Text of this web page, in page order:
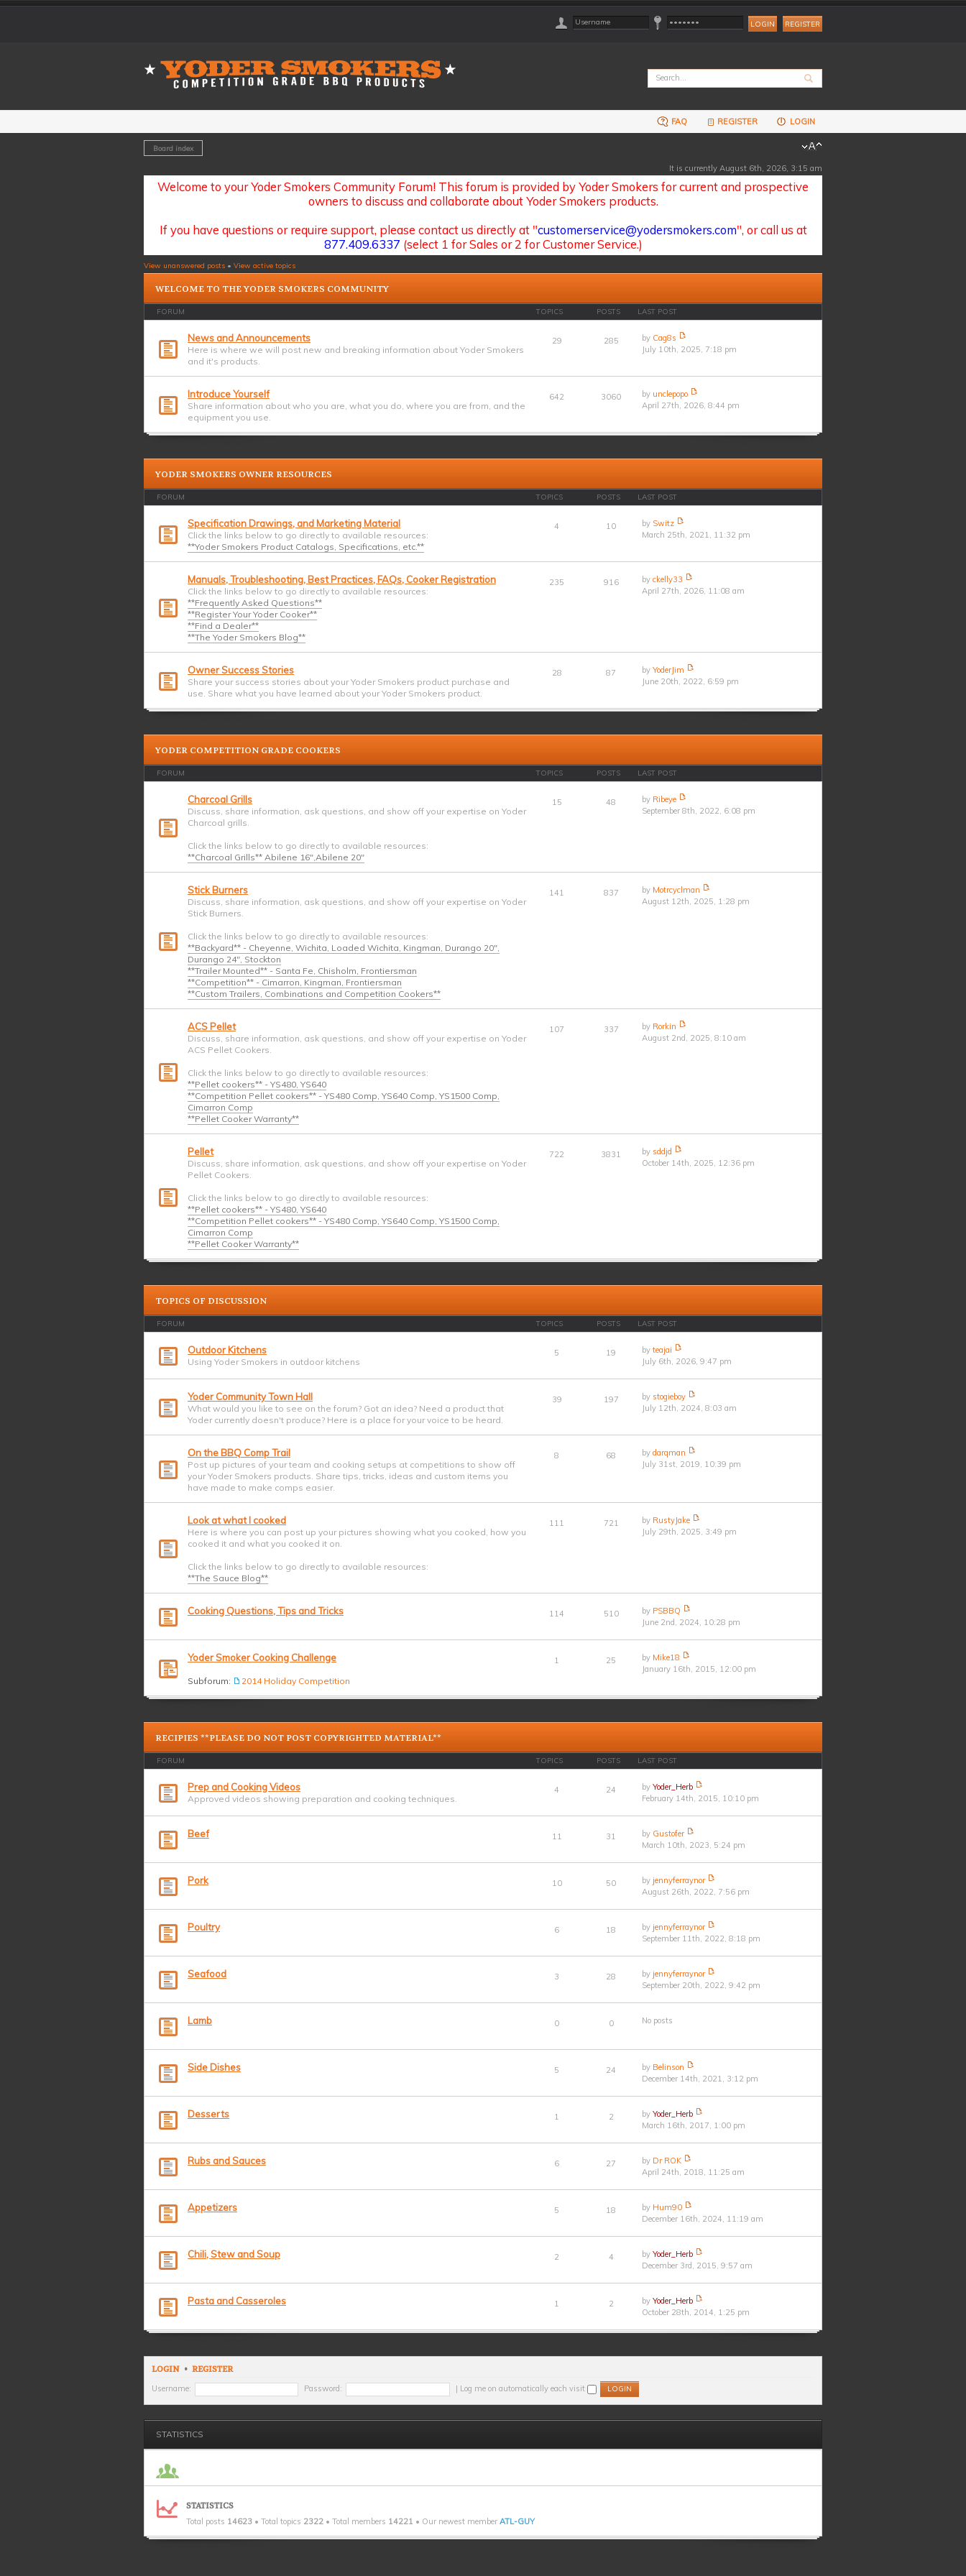
REGISTER
FAQ REGISTER LOGIN
Board index
It is currently August 6th, 2026, 3:15 am
Welcome to your Yoder Smokers Community Forum! This forum is provided by Yoder Smokers for current and prospective
owners to discuss and collaborate about Yoder Smokers products.
If you have questions or require support, please contact us directly at "customerservice@yodersmokers.com", or call us at
877.409.6337 (select 1 for Sales or 2 for Customer Service.)
View unanswered posts • View active topics
WELCOME TO THE YODER SMOKERS COMMUNITY
FORUM TOPICS POSTS LAST POST
News and Announcements
Here is where we will post new and breaking information about Yoder Smokers
and it's products.
29 285 by Cag8s
July 10th, 2025, 7:18 pm
Introduce Yourself
Share information about who you are, what you do, where you are from, and the
equipment you use.
642 3060 by unclepopo
April 27th, 2026, 8:44 pm
YODER SMOKERS OWNER RESOURCES
FORUM TOPICS POSTS LAST POST
Specification Drawings, and Marketing Material
Click the links below to go directly to available resources:
**Yoder Smokers Product Catalogs, Specifications, etc.**
4 10 by Switz
March 25th, 2021, 11:32 pm
Manuals, Troubleshooting, Best Practices, FAQs, Cooker Registration
Click the links below to go directly to available resources:
**Frequently Asked Questions**
**Register Your Yoder Cooker**
**Find a Dealer**
**The Yoder Smokers Blog**
235 916 by ckelly33
April 27th, 2026, 11:08 am
Owner Success Stories
Share your success stories about your Yoder Smokers product purchase and
use. Share what you have learned about your Yoder Smokers product.
28 87 by YoderJim
June 20th, 2022, 6:59 pm
YODER COMPETITION GRADE COOKERS
FORUM TOPICS POSTS LAST POST
Charcoal Grills
Discuss, share information, ask questions, and show off your expertise on Yoder
Charcoal grills.
Click the links below to go directly to available resources:
**Charcoal Grills** Abilene 16",Abilene 20"
15 48 by Ribeye
September 8th, 2022, 6:08 pm
Stick Burners
Discuss, share information, ask questions, and show off your expertise on Yoder
Stick Burners.
Click the links below to go directly to available resources:
**Backyard** - Cheyenne, Wichita, Loaded Wichita, Kingman, Durango 20",
Durango 24", Stockton
**Trailer Mounted** - Santa Fe, Chisholm, Frontiersman
**Competition** - Cimarron, Kingman, Frontiersman
**Custom Trailers, Combinations and Competition Cookers**
141 837 by Motrcyclman
August 12th, 2025, 1:28 pm
ACS Pellet
Discuss, share information, ask questions, and show off your expertise on Yoder
ACS Pellet Cookers.
Click the links below to go directly to available resources:
**Pellet cookers** - YS480, YS640
**Competition Pellet cookers** - YS480 Comp, YS640 Comp, YS1500 Comp,
Cimarron Comp
**Pellet Cooker Warranty**
107 337 by Rorkin
August 2nd, 2025, 8:10 am
Pellet
Discuss, share information, ask questions, and show off your expertise on Yoder
Pellet Cookers.
Click the links below to go directly to available resources:
**Pellet cookers** - YS480, YS640
**Competition Pellet cookers** - YS480 Comp, YS640 Comp, YS1500 Comp,
Cimarron Comp
**Pellet Cooker Warranty**
722 3831 by sddjd
October 14th, 2025, 12:36 pm
TOPICS OF DISCUSSION
FORUM TOPICS POSTS LAST POST
Outdoor Kitchens
Using Yoder Smokers in outdoor kitchens
5 19 by teajai
July 6th, 2026, 9:47 pm
Yoder Community Town Hall
What would you like to see on the forum? Got an idea? Need a product that
Yoder currently doesn't produce? Here is a place for your voice to be heard.
39 197 by stogieboy
July 12th, 2024, 8:03 am
On the BBQ Comp Trail
Post up pictures of your team and cooking setups at competitions to show off
your Yoder Smokers products. Share tips, tricks, ideas and custom items you
have made to make comps easier.
8 68 by darqman
July 31st, 2019, 10:39 pm
Look at what I cooked
Here is where you can post up your pictures showing what you cooked, how you
cooked it and what you cooked it on.
Click the links below to go directly to available resources:
**The Sauce Blog**
111 721 by RustyJake
July 29th, 2025, 3:49 pm
Cooking Questions, Tips and Tricks 114 510 by PSBBQ
June 2nd, 2024, 10:28 pm
Yoder Smoker Cooking Challenge
Subforum: 2014 Holiday Competition
1 25 by Mike18
January 16th, 2015, 12:00 pm
RECIPIES **PLEASE DO NOT POST COPYRIGHTED MATERIAL**
FORUM TOPICS POSTS LAST POST
Prep and Cooking Videos
Approved videos showing preparation and cooking techniques.
4 24 by Yoder_Herb
February 14th, 2015, 10:10 pm
Beef 11 31 by Gustofer
March 10th, 2023, 5:24 pm
Pork 10 50 by jennyferraynor
August 26th, 2022, 7:56 pm
Poultry 6 18 by jennyferraynor
September 11th, 2022, 8:18 pm
Seafood 3 28 by jennyferraynor
September 20th, 2022, 9:42 pm
Lamb 0 0 No posts
Side Dishes 5 24 by Belinson
December 14th, 2021, 3:12 pm
Desserts 1 2 by Yoder_Herb
March 16th, 2017, 1:00 pm
Rubs and Sauces 6 27 by Dr ROK
April 24th, 2018, 11:25 am
Appetizers 5 18 by Hum90
December 16th, 2024, 11:19 am
Chili, Stew and Soup 2 4 by Yoder_Herb
December 3rd, 2015, 9:57 am
Pasta and Casseroles 1 2 by Yoder_Herb
October 28th, 2014, 1:25 pm
LOGIN • REGISTER
Username: Password: | Log me on automatically each visit
STATISTICS
STATISTICS
Total posts 14623 • Total topics 2322 • Total members 14221 • Our newest member ATL-GUY